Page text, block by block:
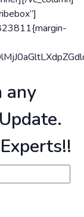
any